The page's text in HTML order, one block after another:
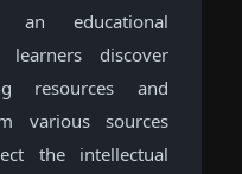
educational
discover
resources and
various sources
the intellectual